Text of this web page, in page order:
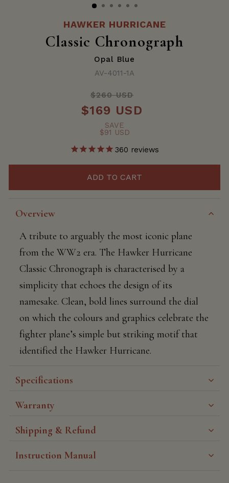
HAWKER HURRICANE
Classic Chronograph
Opal Blue
AV-4011-1A
$260 USD
$169 USD
SAVE
$91 USD
360 reviews
ADD TO CART
Overview
A tribute to arguably the most iconic plane
from the WW2 era. The Hawker Hurricane
Classic Chronograph is characterised by a
simplicity that echoes the design of its
namesake. Clean, bold lines surround the dial
on which the colours and graphics celebrate the
fighter plane’s simple but striking motif that
identified the Hawker Hurricane.
Specifications
Warranty
Shipping & Refund
Instruction Manual